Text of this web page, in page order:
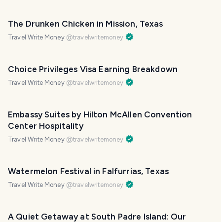
The Drunken Chicken in Mission, Texas
Travel Write Money @travelwritemoney
Choice Privileges Visa Earning Breakdown
Travel Write Money @travelwritemoney
Embassy Suites by Hilton McAllen Convention
Center Hospitality
Travel Write Money @travelwritemoney
Watermelon Festival in Falfurrias, Texas
Travel Write Money @travelwritemoney
A Quiet Getaway at South Padre Island: Our